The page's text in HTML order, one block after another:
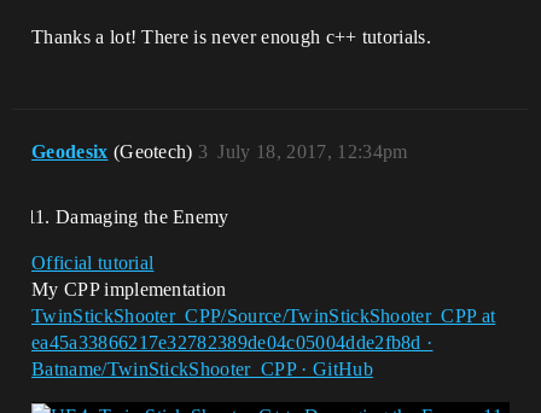
Thanks a lot! There is never enough c++ tutorials.
Geodesix (Geotech) July 18, 2017, 12:34pm
3
Damaging the Enemy
Official tutorial
My CPP implementation
TwinStickShooter_CPP/Source/TwinStickShooter_CPP at
ea45a33866217e32782389de04c05004dde2fb8d ·
Batname/TwinStickShooter_CPP · GitHub